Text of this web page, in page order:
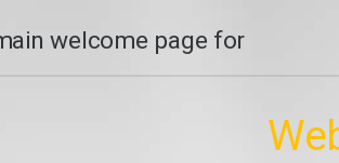
welcome page for